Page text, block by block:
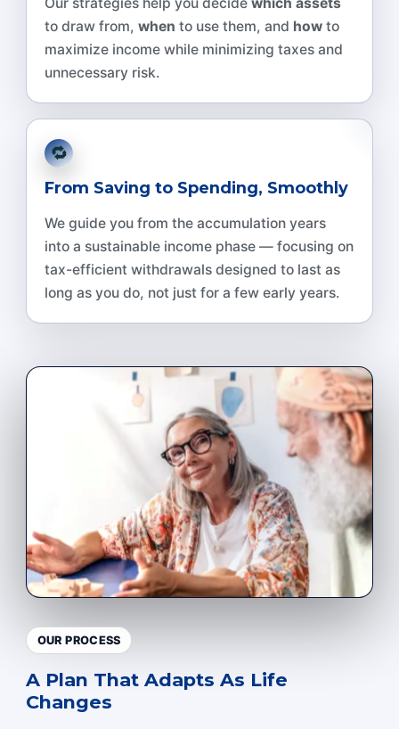
to draw from,when to use them, and how to
maximize income while minimizing taxes and
unnecessary risk.
🔁
From Saving to Spending, Smoothly
We guide you from the accumulation years
into a sustainable income phase — focusing on
tax-efficient withdrawals designed to last as
long as you do, not just for a few early years.
OUR PROCESS
A Plan That Adapts As Life
Changes